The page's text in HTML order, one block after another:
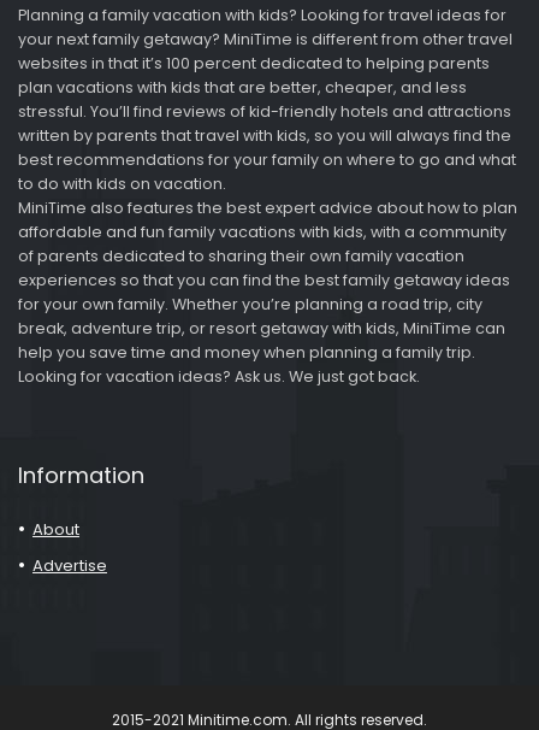
Planning a family vacation with kids? Looking for travel ideas for
your next family getaway? MiniTime is different from other travel
websites in that it’s 100 percent dedicated to helping parents
plan vacations with kids that are better, cheaper, and less
stressful. You’ll find reviews of kid-friendly hotels and attractions
written by parents that travel with kids, so you will always find the
best recommendations for your family on where to go and what
to do with kids on vacation.
MiniTime also features the best expert advice about how to plan
affordable and fun family vacations with kids, with a community
of parents dedicated to sharing their own family vacation
experiences so that you can find the best family getaway ideas
for your own family. Whether you’re planning a road trip, city
break, adventure trip, or resort getaway with kids, MiniTime can
help you save time and money when planning a family trip.
Looking for vacation ideas? Ask us. We just got back.
Information
About
Advertise
2015-2021 Minitime.com. All rights reserved.